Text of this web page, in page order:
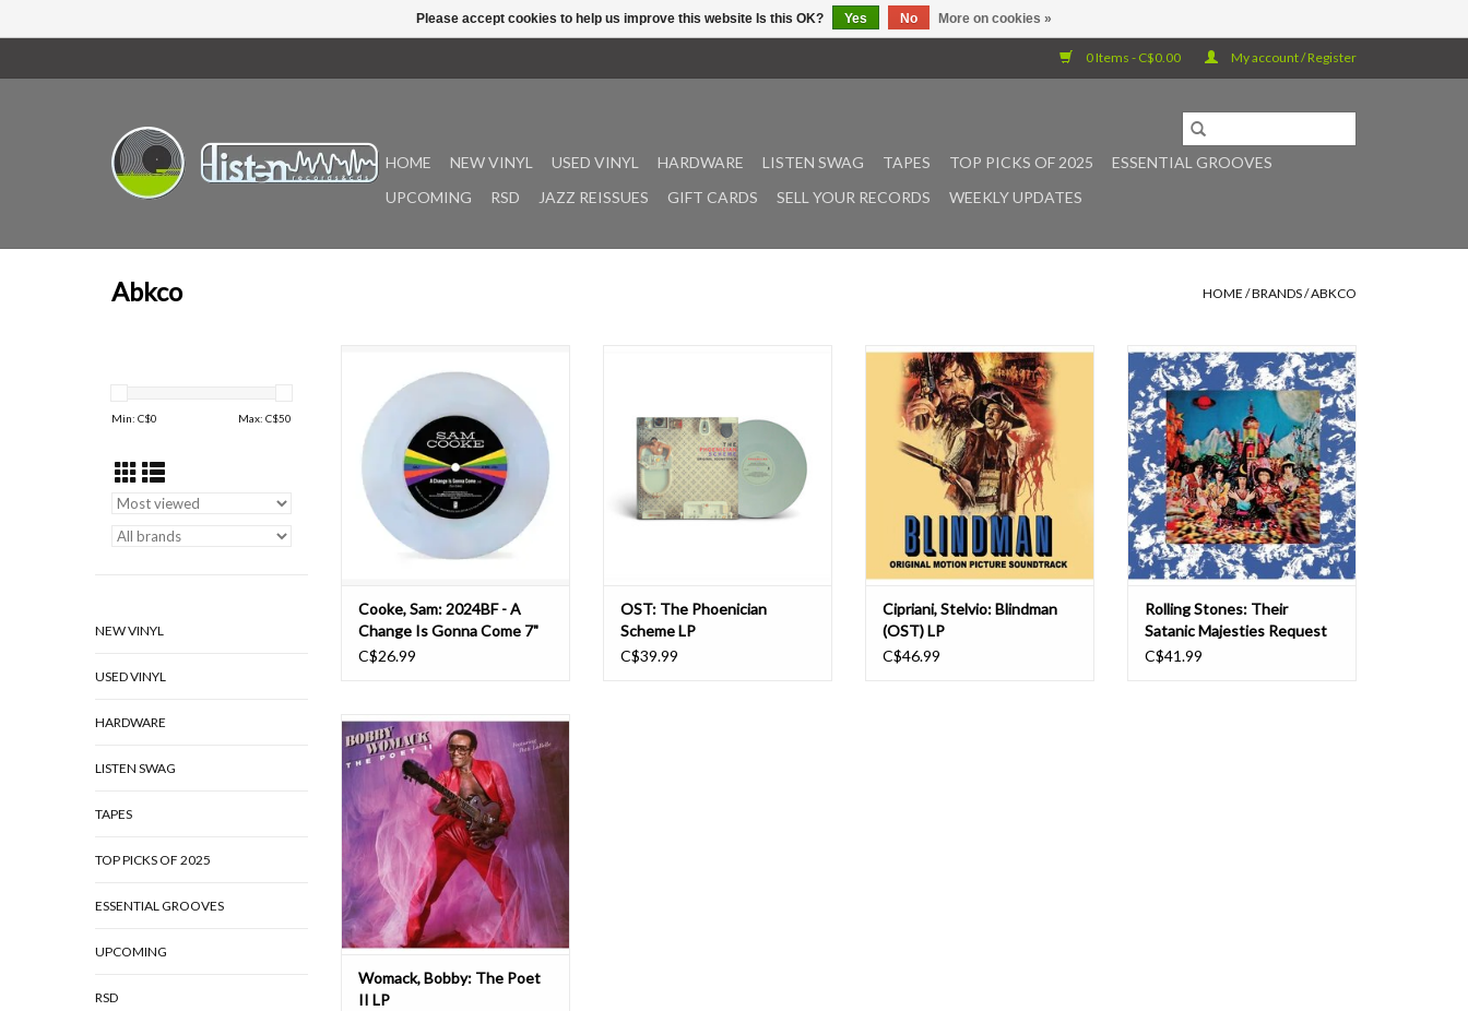
0 Items - C$0.00 My account / Register
HOME NEW VINYL USED VINYL HARDWARE LISTEN SWAG TAPES TOP PICKS OF 2025
ESSENTIAL GROOVES
UPCOMING
RSD JAZZ REISSUES GIFT CARDS SELL YOUR RECORDS WEEKLY UPDATES
Abkco HOME /BRANDS/ABKCO
Min: C$0 Max: C$50
NEW VINYL
USED VINYL
HARDWARE
LISTEN SWAG
TAPES
TOP PICKS OF 2025
ESSENTIAL GROOVES
UPCOMING
RSD
magazine’s Greatest Songs Of All
Time, Sam Cooke’s iconic civil
rights anthem “A Change Is Gonna
Come” is celebrating its diamond
anniversary in 2024.
“A Change Is Gonna Come” was
recorded in January 1964 and was
ADD TO CART
Cooke, Sam: 2024BF - A
Change Is Gonna Come 7"
C$26.99
May 30, 2025. The soundtrack
blends Alexandre Desplat’s original
score with a mix of classical and
jazz recordings. Classical highlights
include Stravinsky, Bach, and
OST: The Phoenician
Scheme LP
C$39.99
Cipriani, Stelvio: Blindman (OST) LP
ADD TO CART
Cipriani, Stelvio: Blindman
(OST) LP
C$46.99
Their Satanic Majesties Request
(December 1967) was the first
Rolling Stones album to be released
on both sides of the Atlantic with
the same running order and inside
the same record sleeve. The title
was a satirical take on the words
inside a British pas
Rolling Stones: Their
Satanic Majesties Request
(180g) LP
C$41.99
Bobby Womack's classic 1980s
albums The Poet and The Poet II
have been remastered for reissue
on heavyweight 180 gram vinyl LP
in Spring 2021! The massive
success of 1981's The Poet set the
stage for the recording of The Poet
II in 1983. As with its prede
ADD TO CART
Womack, Bobby: The Poet
II LP
Please accept cookies to help us improve this website Is this OK? Yes No More on cookies »